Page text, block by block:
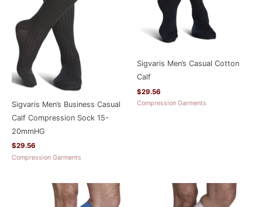
Sigvaris Men’s Business Casual
Calf Compression Sock 15-
20mmHG
$29.56
Compression Garments
Sigvaris Men’s Casual Cotton
Calf
$29.56
Compression Garments